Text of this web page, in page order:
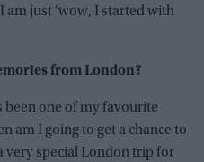
am just ‘wow, I started with
from London?
been one of my favourite
am I going to get a chance to
very special London trip for